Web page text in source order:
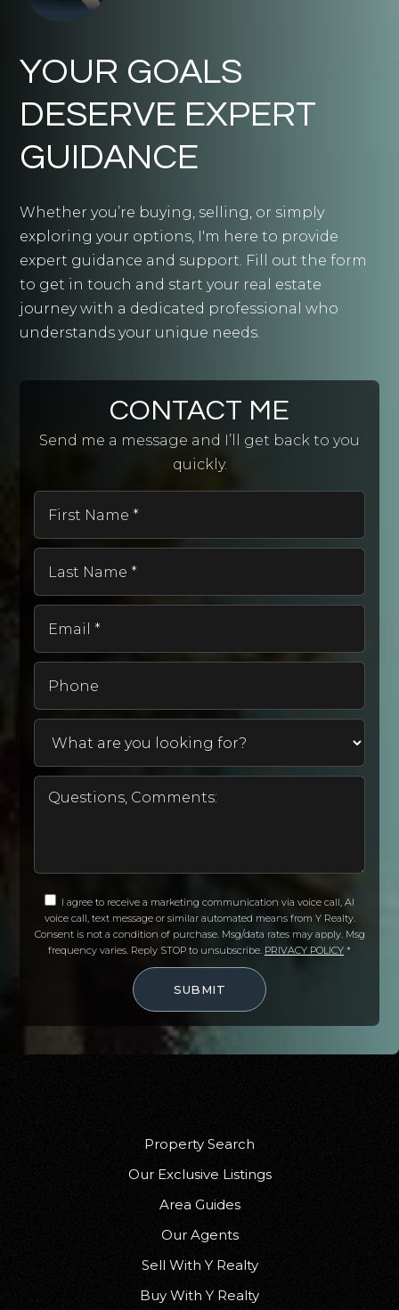
CONTACT ME
Send me a message and I’ll get back to you
quickly.
*
*
I agree to receive a marketing communication via voice call, AI
voice call, text message or similar automated means from Y Realty.
Consent is not a condition of purchase. Msg/data rates may apply. Msg
frequency varies. Reply STOP to unsubscribe. PRIVACY POLICY *
SUBMIT
YOUR GOALS
DESERVE EXPERT
GUIDANCE
Whether you’re buying, selling, or simply
exploring your options, I'm here to provide
expert guidance and support. Fill out the form
to get in touch and start your real estate
journey with a dedicated professional who
understands your unique needs.
Property Search
Our Exclusive Listings
Area Guides
Our Agents
Sell With Y Realty
Buy With Y Realty